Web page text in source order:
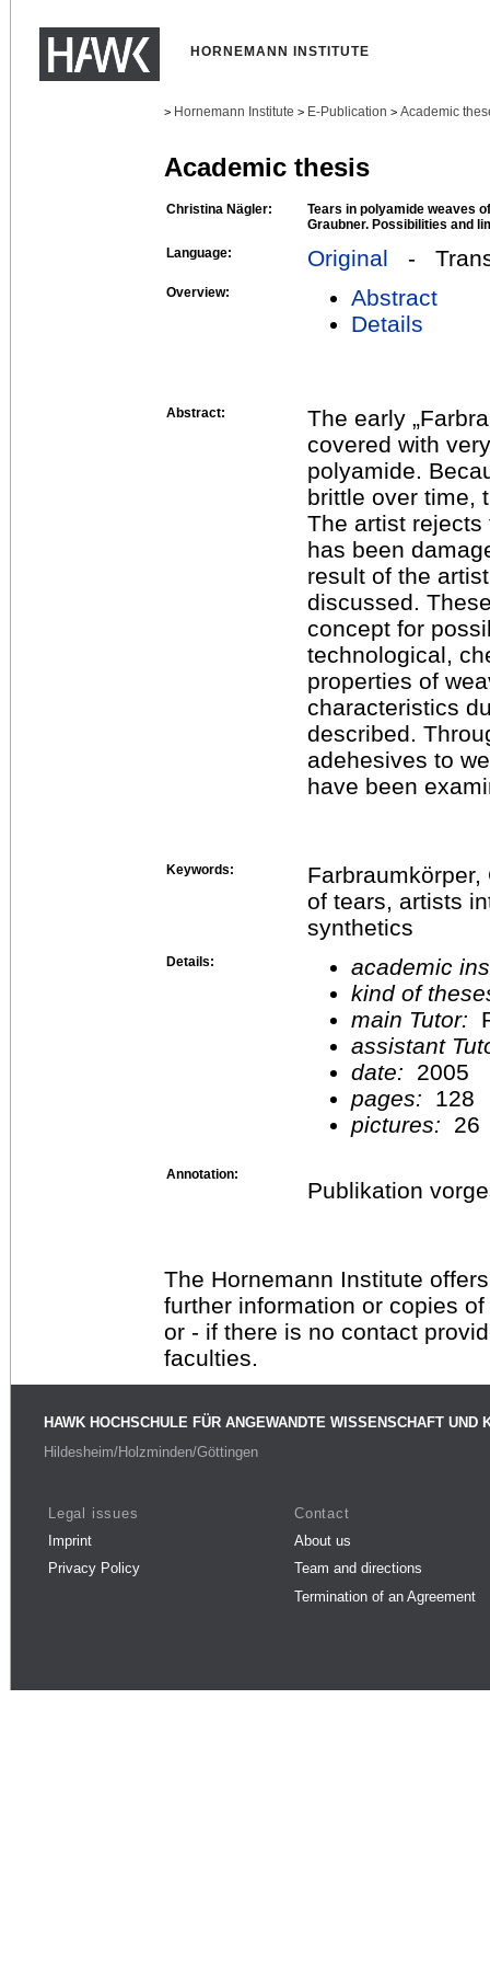
HORNEMANN INSTITUTE
> Hornemann Institute > E-Publication > Academic
Academic thesis
Christina Nägler:
Tears in polyamide weaves
Graubner. Possibilities and
Language:
Original -
Overview:
Abstract
Details
Abstract:
The early
covered with
polyamide.
brittle over time,
The artist rejects
has been
result of the
discussed.
concept for
technological,
properties of
characteristics
described.
adehesives to
have been
Keywords:
of tears, artists
synthetics
Details:
academic
kind of
main Tutor:
assistant
date:
2005
pages:
128
pictures:
26
Annotation:
Publikation
The Hornemann Institute
further information or copies
or - if there is no contact
faculties.
HAWK HOCHSCHULE FÜR ANGEWANDTE WISSENSCHAFT UND
Hildesheim/Holzminden/Göttingen
Legal issues
Imprint
Privacy Policy
Contact
About us
Team and directions
Termination of an Agreement